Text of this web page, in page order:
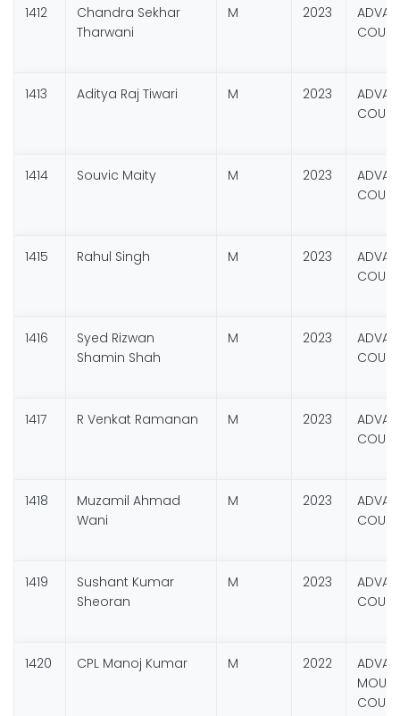
1412
Chandra Sekhar
Tharwani
M 2023
1413 Aditya Raj Tiwari M 2023
1414 Souvic Maity M 2023
1415 Rahul Singh M 2023
1416
Syed Rizwan
Shamin Shah
M 2023
1417 R Venkat Ramanan M 2023
1418
Muzamil Ahmad
Wani
M 2023
1419
Sushant Kumar
Sheoran
M 2023
1420 CPL Manoj Kumar M 2022